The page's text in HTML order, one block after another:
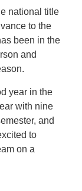
national title
to the
been in the
and
year in the
with nine
and
to
on a